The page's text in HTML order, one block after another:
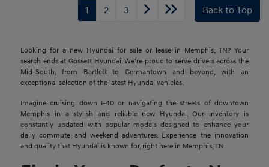
1 2 3 Back to Top
Looking for a new Hyundai for sale or lease in Memphis, TN? Your
search ends at Gossett Hyundai. We're proud to serve drivers across the
Mid-South, from Bartlett to Germantown and beyond, with an
exceptional selection of the latest Hyundai vehicles.
Imagine cruising down I-40 or navigating the streets of downtown
Memphis in a stylish and reliable new Hyundai. Our inventory is
constantly updated with popular models designed to enhance your
daily commute and weekend adventures. Experience the innovation
and quality that Hyundai is known for, right here in Memphis, TN.